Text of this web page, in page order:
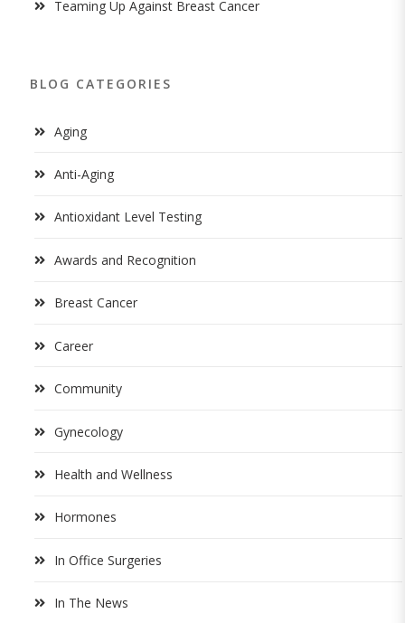
Teaming Up Against Breast Cancer
BLOG CATEGORIES
Aging
Anti-Aging
Antioxidant Level Testing
Awards and Recognition
Breast Cancer
Career
Community
Gynecology
Health and Wellness
Hormones
In Office Surgeries
In The News